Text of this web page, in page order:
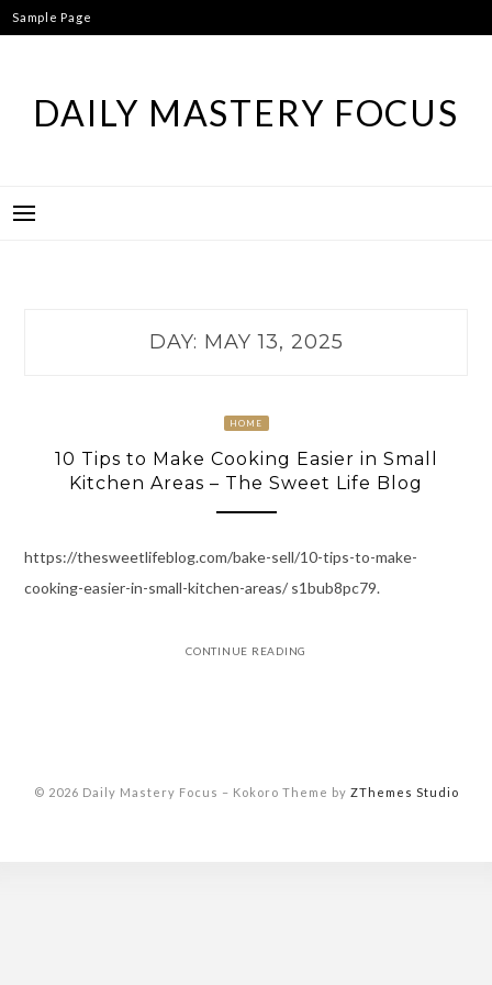
Skip
to
Sample Page
DAILY MASTERY FOCUS
DAY: MAY 13, 2025
HOME
10 Tips to Make Cooking Easier in Small
Kitchen Areas – The Sweet Life Blog
https://thesweetlifeblog.com/bake-sell/10-tips-to-make-
cooking-easier-in-small-kitchen-areas/ s1bub8pc79.
CONTINUE READING
© 2026 Daily Mastery Focus – Kokoro Theme by ZThemes Studio